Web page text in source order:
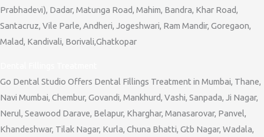
Prabhadevi), Dadar, Matunga Road, Mahim, Bandra, Khar Road,
Santacruz, Vile Parle, Andheri, Jogeshwari, Ram Mandir, Goregaon,
Malad, Kandivali, Borivali,Ghatkopar
Go Dental Studio Offers Dental Fillings Treatment in Mumbai, Thane,
Navi Mumbai, Chembur, Govandi, Mankhurd, Vashi, Sanpada, Ji Nagar,
Nerul, Seawood Darave, Belapur, Kharghar, Manasarovar, Panvel,
Khandeshwar, Tilak Nagar, Kurla, Chuna Bhatti, Gtb Nagar, Wadala,